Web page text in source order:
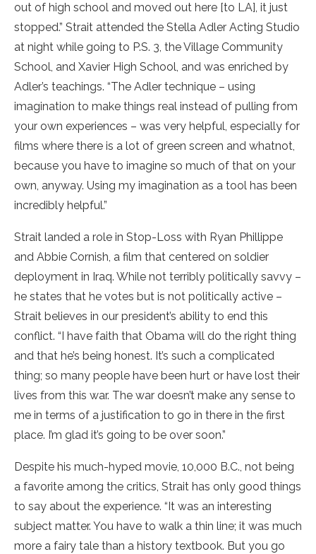
out of high school and moved out here [to LA], it just
stopped.” Strait attended the Stella Adler Acting Studio
at night while going to P.S. 3, the Village Community
School, and Xavier High School, and was enriched by
Adler’s teachings. “The Adler technique – using
imagination to make things real instead of pulling from
your own experiences – was very helpful, especially for
films where there is a lot of green screen and whatnot,
because you have to imagine so much of that on your
own, anyway. Using my imagination as a tool has been
incredibly helpful.”
Strait landed a role in Stop-Loss with Ryan Phillippe
and Abbie Cornish, a film that centered on soldier
deployment in Iraq. While not terribly politically savvy –
he states that he votes but is not politically active –
Strait believes in our president’s ability to end this
conflict. “I have faith that Obama will do the right thing
and that he’s being honest. It’s such a complicated
thing; so many people have been hurt or have lost their
lives from this war. The war doesn’t make any sense to
me in terms of a justification to go in there in the first
place. I’m glad it’s going to be over soon.”
Despite his much-hyped movie, 10,000 B.C., not being
a favorite among the critics, Strait has only good things
to say about the experience. “It was an interesting
subject matter. You have to walk a thin line; it was much
more a fairy tale than a history textbook. But you go